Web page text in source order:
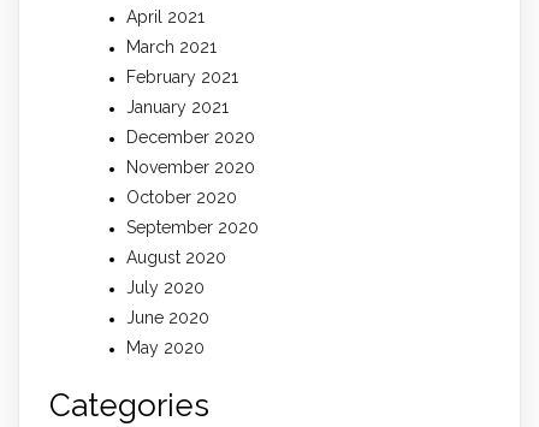
April 2021
March 2021
February 2021
January 2021
December 2020
November 2020
October 2020
September 2020
August 2020
July 2020
June 2020
May 2020
Categories